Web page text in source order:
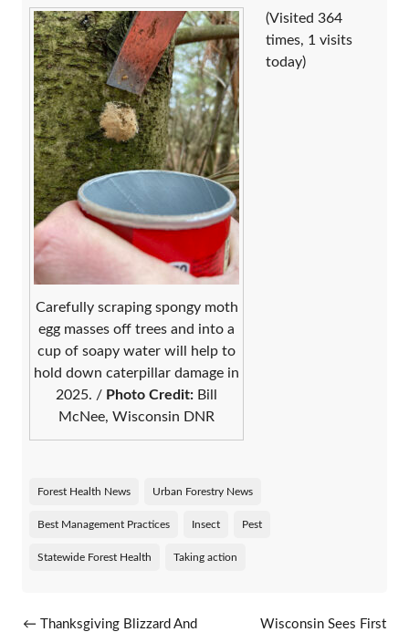
Carefully scraping spongy moth
egg masses off trees and into a
cup of soapy water will help to
hold down caterpillar damage in
2025. / Photo Credit: Bill
McNee, Wisconsin DNR
(Visited 364
times, 1 visits
today)
Forest Health News Urban Forestry News
Best Management Practices Insect Pest
Statewide Forest Health Taking action
Post navigation
← Thanksgiving Blizzard And
Wisconsin Sees First